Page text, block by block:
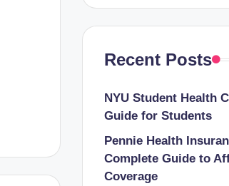
Recent Posts
NYU Student Health
Guide for Students
Pennie Health
Complete Guide to
Coverage